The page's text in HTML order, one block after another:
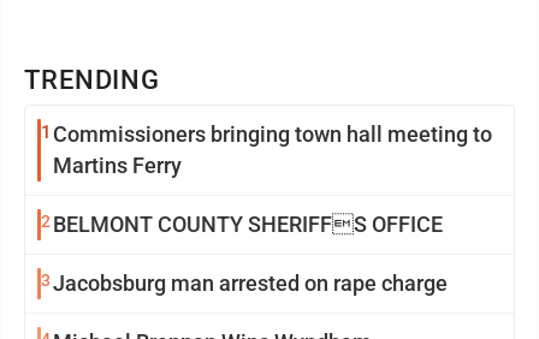
TRENDING
1 Commissioners bringing town hall meeting to
Martins Ferry
2 BELMONT COUNTY SHERIFFS OFFICE
3Jacobsburg man arrested on rape charge